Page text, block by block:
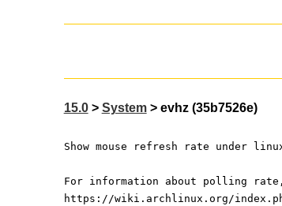
15.0> System> evhz (35b7526e)
Show mouse refresh rate under
For information about polling
https://wiki.archlinux.org/